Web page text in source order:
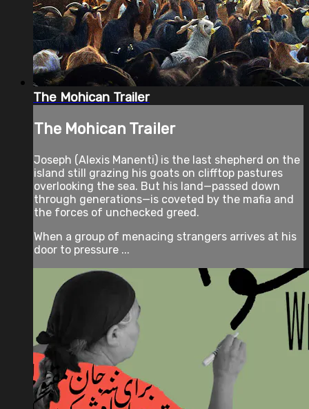
The Mohican Trailer
The Mohican Trailer
Joseph (Alexis Manenti) is the last shepherd on the
island still grazing his goats on clifftop pastures
overlooking the sea. But his land—passed down
through generations—is coveted by the mafia and
the forces of unchecked greed.
When a group of menacing strangers arrives at his
door to pressure ...